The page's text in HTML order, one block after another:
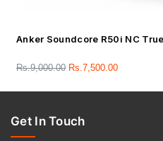
Anker Soundcore R50i NC
Rs.9,000.00 Rs.7,500.00
Get In Touch